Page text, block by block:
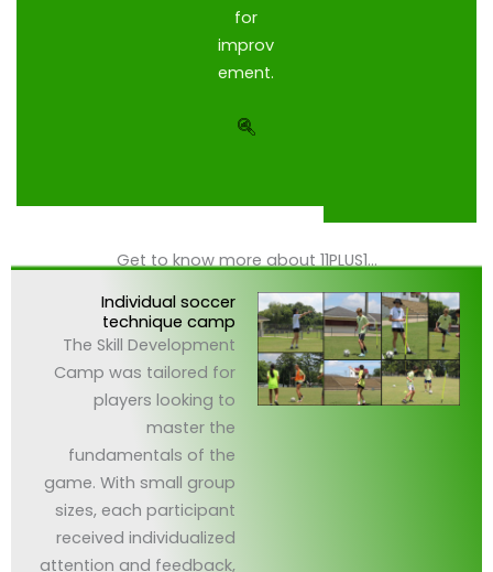
for
improv
ement.
Get to know more about 11PLUS1...
Individual soccer
technique camp
The Skill Development
Camp was tailored for
players looking to
master the
fundamentals of the
game. With small group
sizes, each participant
received individualized
attention and feedback,